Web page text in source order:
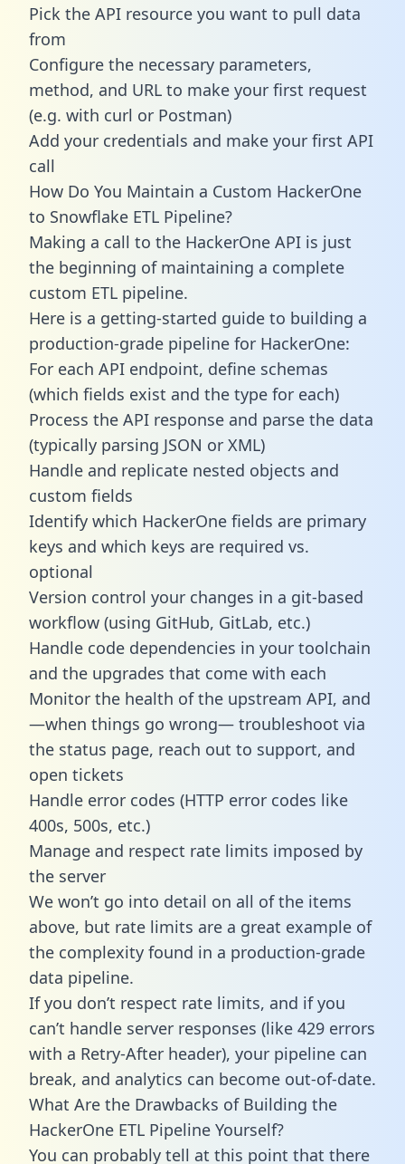
Pick the API resource you want to pull data
from
Configure the necessary parameters,
method, and URL to make your first request
(e.g. with curl or Postman)
Add your credentials and make your first API
call
How Do You Maintain a Custom HackerOne
to Snowflake ETL Pipeline?
Making a call to the HackerOne API is just
the beginning of maintaining a complete
custom ETL pipeline.
Here is a getting-started guide to building a
production-grade pipeline for HackerOne:
For each API endpoint, define schemas
(which fields exist and the type for each)
Process the API response and parse the data
(typically parsing JSON or XML)
Handle and replicate nested objects and
custom fields
Identify which HackerOne fields are primary
keys and which keys are required vs.
optional
Version control your changes in a git-based
workflow (using GitHub, GitLab, etc.)
Handle code dependencies in your toolchain
and the upgrades that come with each
Monitor the health of the upstream API, and
—when things go wrong— troubleshoot via
the status page, reach out to support, and
open tickets
Handle error codes (HTTP error codes like
400s, 500s, etc.)
Manage and respect rate limits imposed by
the server
We won’t go into detail on all of the items
above, but rate limits are a great example of
the complexity found in a production-grade
data pipeline.
If you don’t respect rate limits, and if you
can’t handle server responses (like 429 errors
with a Retry-After header), your pipeline can
break, and analytics can become out-of-date.
What Are the Drawbacks of Building the
HackerOne ETL Pipeline Yourself?
You can probably tell at this point that there